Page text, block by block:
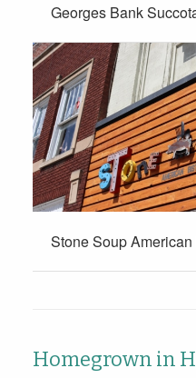
Georges Bank
Stone Soup
Homegrown in